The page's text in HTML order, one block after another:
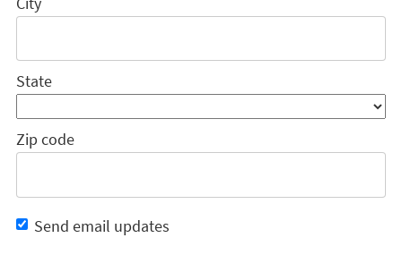
State
Zip code
Send email updates